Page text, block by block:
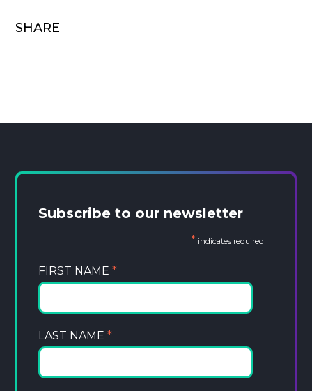
SHARE
Subscribe to our newsletter
* indicates required
FIRST NAME*
LAST NAME*